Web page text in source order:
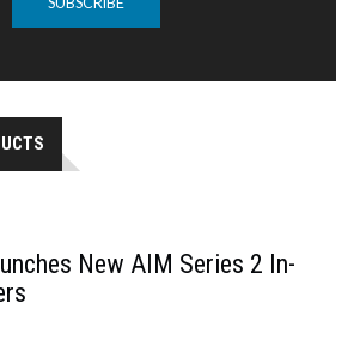
New AIM Series 2 In-